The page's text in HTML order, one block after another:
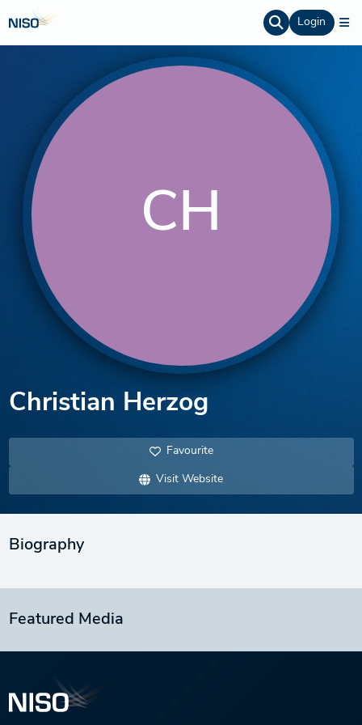
Login
CH
Christian Herzog
Favourite
Visit Website
Biography
Featured Media